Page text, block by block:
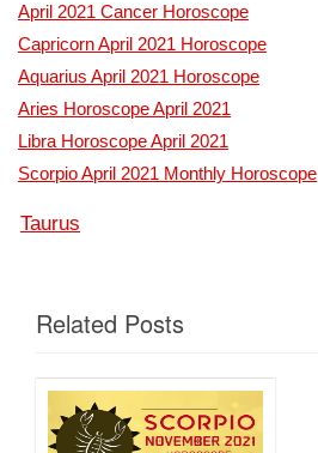
April 2021 Cancer Horoscope
Capricorn April 2021 Horoscope
Aquarius April 2021 Horoscope
Aries Horoscope April 2021
Libra Horoscope April 2021
Scorpio April 2021 Monthly Horoscope
Taurus
Related Posts